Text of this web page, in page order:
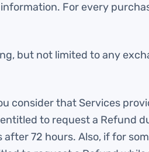
For every
but not limited to any
consider that Services
to request a Refund
72 hours. Also, if for